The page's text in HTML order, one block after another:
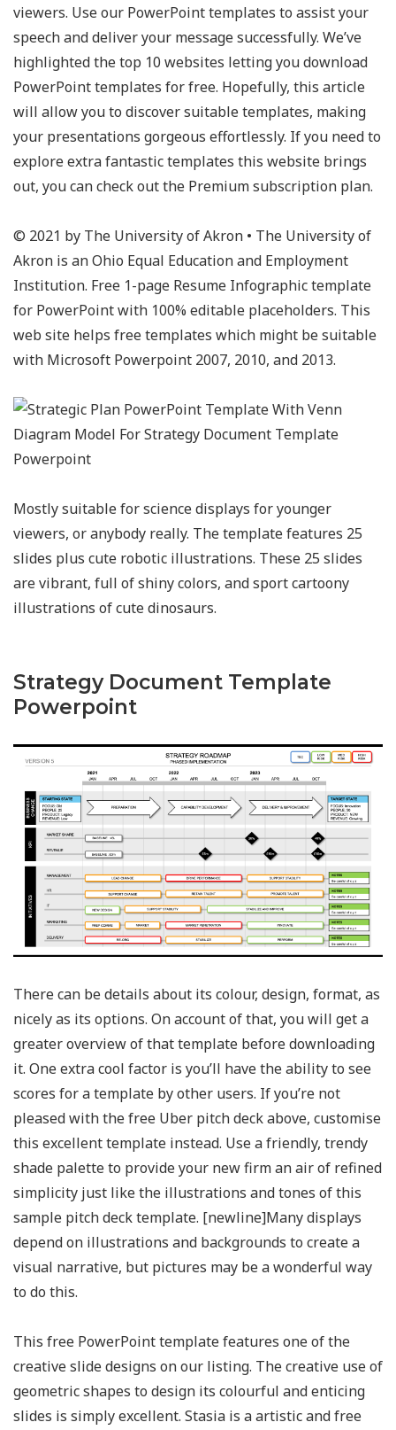
viewers. Use our PowerPoint templates to assist your
speech and deliver your message successfully. We’ve
highlighted the top 10 websites letting you download
PowerPoint templates for free. Hopefully, this article
will allow you to discover suitable templates, making
your presentations gorgeous effortlessly. If you need to
explore extra fantastic templates this website brings
out, you can check out the Premium subscription plan.
© 2021 by The University of Akron • The University of
Akron is an Ohio Equal Education and Employment
Institution. Free 1-page Resume Infographic template
for PowerPoint with 100% editable placeholders. This
web site helps free templates which might be suitable
with Microsoft Powerpoint 2007, 2010, and 2013.
Mostly suitable for science displays for younger
viewers, or anybody really. The template features 25
slides plus cute robotic illustrations. These 25 slides
are vibrant, full of shiny colors, and sport cartoony
illustrations of cute dinosaurs.
Strategy Document Template
Powerpoint
There can be details about its colour, design, format, as
nicely as its options. On account of that, you will get a
greater overview of that template before downloading
it. One extra cool factor is you’ll have the ability to see
scores for a template by other users. If you’re not
pleased with the free Uber pitch deck above, customise
this excellent template instead. Use a friendly, trendy
shade palette to provide your new firm an air of refined
simplicity just like the illustrations and tones of this
sample pitch deck template. [newline]Many displays
depend on illustrations and backgrounds to create a
visual narrative, but pictures may be a wonderful way
to do this.
This free PowerPoint template features one of the
creative slide designs on our listing. The creative use of
geometric shapes to design its colourful and enticing
slides is simply excellent. Stasia is a artistic and free